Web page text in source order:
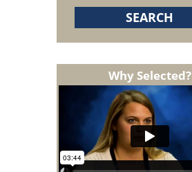
Why Selected?